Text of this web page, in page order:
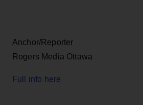
Anchor/Reporter
Rogers Media Ottawa
Full info here